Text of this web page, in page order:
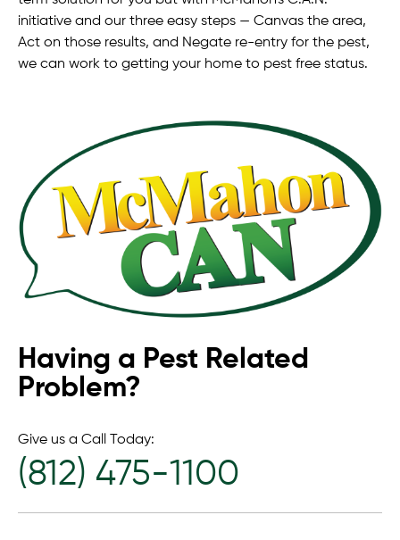
Having a Pest Related
Problem?
Give us a Call Today:
(812) 475-1100
initiative and our three easy steps — Canvas the area,
Act on those results, and Negate re-entry for the pest,
we can work to getting your home to pest free status.